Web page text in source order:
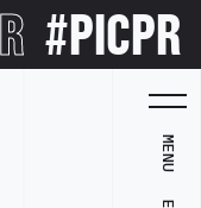
#PICPR
MENU